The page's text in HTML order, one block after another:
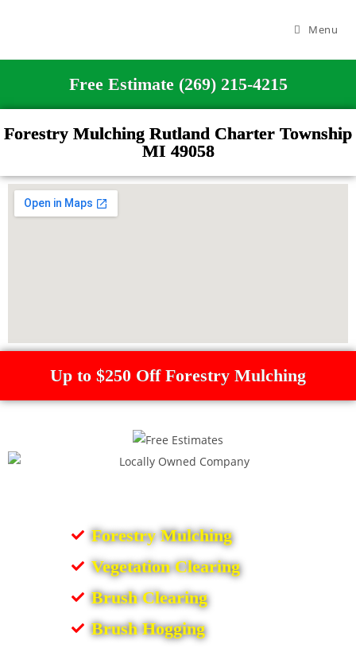
Menu
Free Estimate (269) 215-4215
Forestry Mulching Rutland Charter Township
MI 49058
Up to $250 Off Forestry Mulching
Forestry Mulching
Vegetation Clearing
Brush Clearing
Brush Hogging